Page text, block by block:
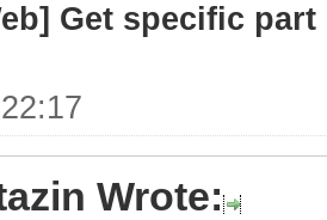
Get specific
Wrote: